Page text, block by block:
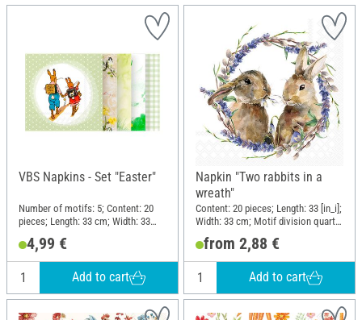
VBS Napkins - Set "Easter"
Number of motifs: 5; Content: 20
pieces; Length: 33 cm; Width: 33
Material: Paper
4,99 €
Add to cart
Napkin "Two rabbits in a
wreath"
Content: 20 pieces; Length: 33 [in_i];
Width: 33 cm; Motif division quarter
motif; Material: Paper
from 2,88 €
Add to cart